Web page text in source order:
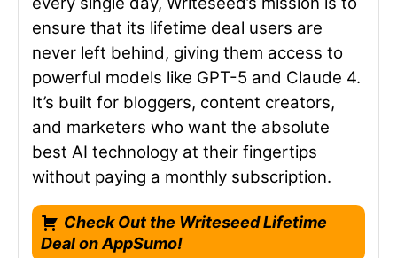
ensure that its lifetime deal users are
never left behind, giving them access to
powerful models like GPT-5 and Claude 4.
It’s built for bloggers, content creators,
and marketers who want the absolute
best AI technology at their fingertips
without paying a monthly subscription.
Check Out the Writeseed Lifetime
Deal on AppSumo!